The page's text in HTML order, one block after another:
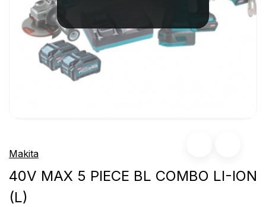
Makita
40V MAX 5 PIECE BL COMBO LI-ION
(L)